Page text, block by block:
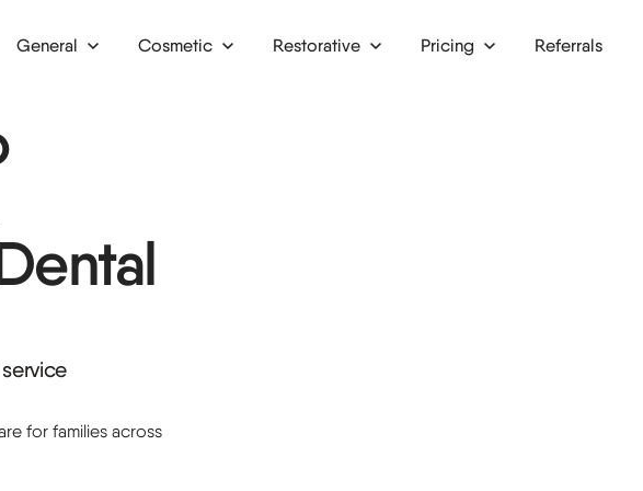
General Cosmetic
whitening
aligners
Composite bonding
Restorative
Dental implants
Pricing Referrals
for families across